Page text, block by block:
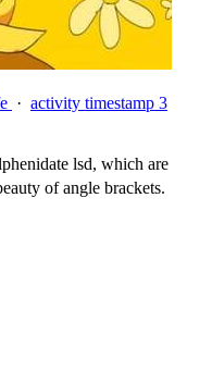
· activity timestamp 3
lsd, which are
of angle brackets.